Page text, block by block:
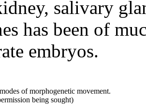
salivary
has been of
embryos.
of morphogenetic movement.
being sought)